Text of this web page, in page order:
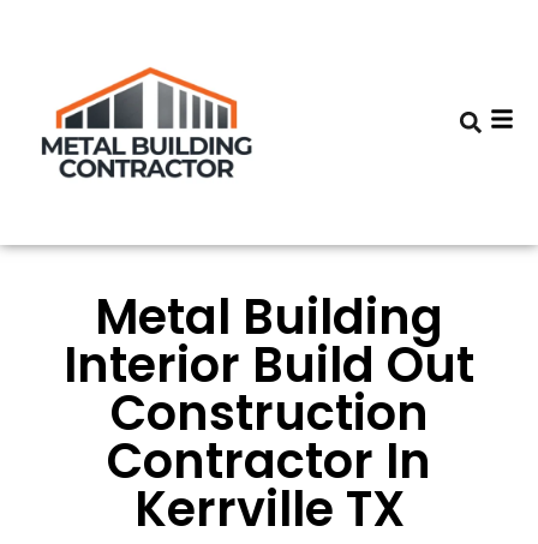
Metal Building
Interior Build Out
Construction
Contractor In
Kerrville TX